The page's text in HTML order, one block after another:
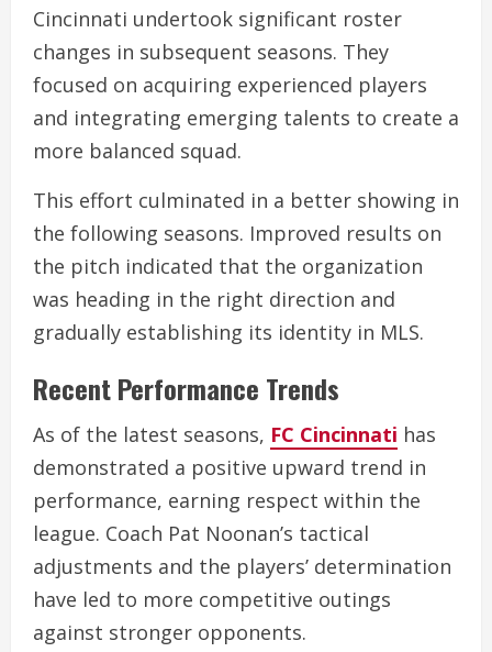
Cincinnati undertook significant roster
changes in subsequent seasons. They
focused on acquiring experienced players
and integrating emerging talents to create a
more balanced squad.
This effort culminated in a better showing in
the following seasons. Improved results on
the pitch indicated that the organization
was heading in the right direction and
gradually establishing its identity in MLS.
Recent Performance Trends
As of the latest seasons, FC Cincinnati has
demonstrated a positive upward trend in
performance, earning respect within the
league. Coach Pat Noonan’s tactical
adjustments and the players’ determination
have led to more competitive outings
against stronger opponents.